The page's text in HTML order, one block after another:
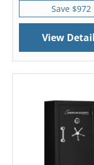
Save $972
View